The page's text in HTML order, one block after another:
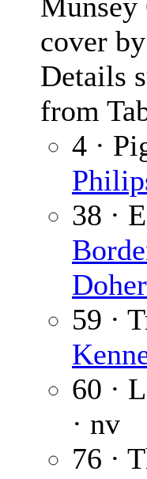
cover by
Details
from
4 ·
38 ·
59 ·
60 ·
· nv
76 ·